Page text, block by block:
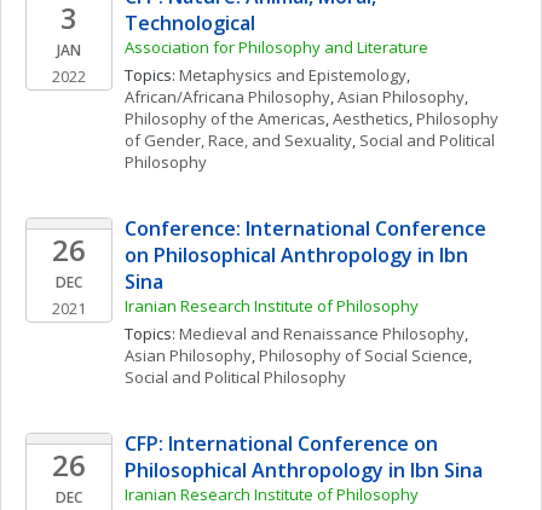
3
JAN
2022
Technological
Association for Philosophy and Literature
Topics: Metaphysics and Epistemology
African/Africana Philosophy, Asian Philosophy
Philosophy of the Americas, Aesthetics, Philosophy
of Gender, Race, and Sexuality, Social and Political
Philosophy
26
DEC
2021
Conference: International Conference
on Philosophical Anthropology in Ibn
Sina
Iranian Research Institute of Philosophy
Topics: Medieval and Renaissance Philosophy
Asian Philosophy, Philosophy of Social Science
Social and Political Philosophy
26
DEC
CFP: International Conference on
Philosophical Anthropology in Ibn Sina
Iranian Research Institute of Philosophy